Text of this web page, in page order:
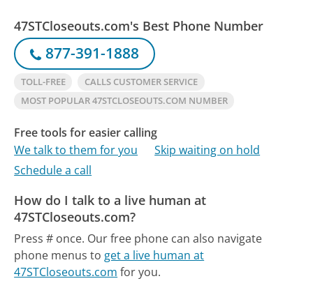
47STCloseouts.com's Best Phone Number
877-391-1888
TOLL-FREE
CALLS CUSTOMER SERVICE
MOST POPULAR 47STCLOSEOUTS.COM NUMBER
Free tools for easier calling
We talk to them for you
Skip waiting on hold
Schedule a call
How do I talk to a live human at
47STCloseouts.com?
Press # once. Our free phone can also navigate
phone menus to get a live human at
47STCloseouts.com for you.